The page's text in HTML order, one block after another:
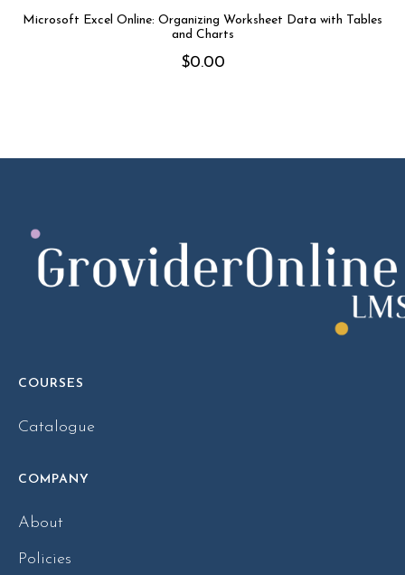
Microsoft Excel Online: Organizing Worksheet Data with Tables
and Charts
$0.00
COURSES
Catalogue
COMPANY
About
Policies